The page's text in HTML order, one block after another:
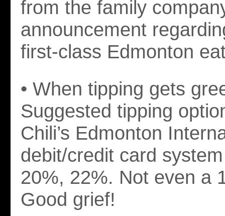
from the family
announcement
first-class Edmonton
• When tipping gets
Suggested tipping
Chili’s Edmonton
debit/credit card
20%, 22%. Not even a
Good grief!